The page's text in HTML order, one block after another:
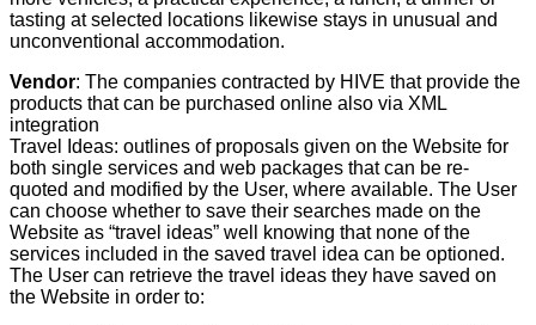
tasting at selected locations likewise stays in unusual and
unconventional accommodation.
Vendor: The companies contracted by HIVE that provide the
products that can be purchased online also via XML
integration
Travel Ideas: outlines of proposals given on the Website for
both single services and web packages that can be re-
quoted and modified by the User, where available. The User
can choose whether to save their searches made on the
Website as “travel ideas” well knowing that none of the
services included in the saved travel idea can be optioned.
The User can retrieve the travel ideas they have saved on
the Website in order to: